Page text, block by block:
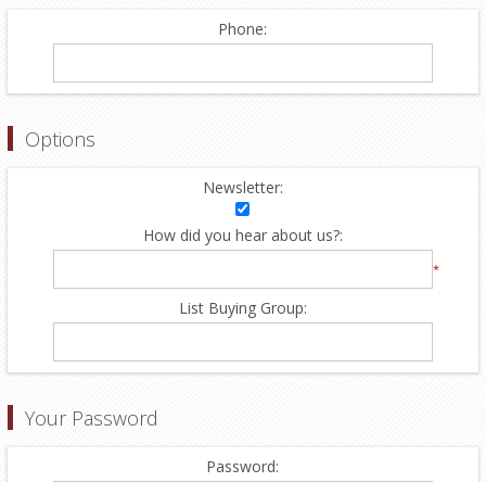
Phone:
Options
Newsletter:
How did you hear about us?:
*
List Buying Group:
Your Password
Password: